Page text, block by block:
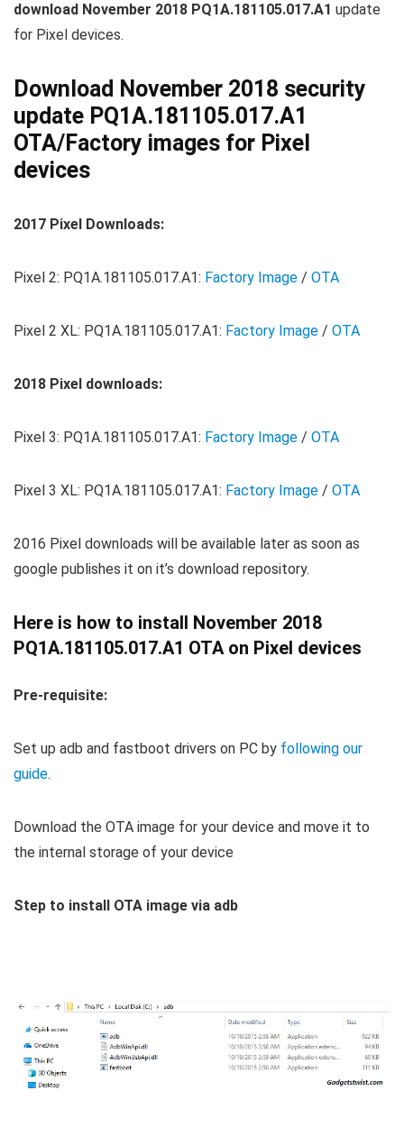
download November 2018 PQ1A.181105.017.A1 update
for Pixel devices.
Download November 2018 security
update PQ1A.181105.017.A1
OTA/Factory images for Pixel
devices
2017 Pixel Downloads:
Pixel 2: PQ1A.181105.017.A1: Factory Image / OTA
Pixel 2 XL: PQ1A.181105.017.A1: Factory Image / OTA
2018 Pixel downloads:
Pixel 3: PQ1A.181105.017.A1: Factory Image / OTA
Pixel 3 XL: PQ1A.181105.017.A1: Factory Image / OTA
2016 Pixel downloads will be available later as soon as
google publishes it on it’s download repository.
Here is how to install November 2018
PQ1A.181105.017.A1 OTA on Pixel devices
Pre-requisite:
Set up adb and fastboot drivers on PC by following our
guide.
Download the OTA image for your device and move it to
the internal storage of your device
Step to install OTA image via adb